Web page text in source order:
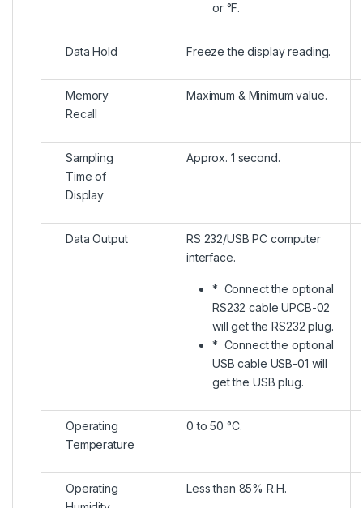
or °F.
Data Hold Freeze the display reading.
Memory
Recall
Maximum & Minimum value.
Sampling
Time of
Display
Approx. 1 second.
Data Output
RS 232/USB PC computer
interface.
* Connect the optional
RS232 cable UPCB-02
will get the RS232 plug.
* Connect the optional
USB cable USB-01 will
get the USB plug.
Operating
Temperature
0 to 50 °C.
Operating
Less than 85% R.H.